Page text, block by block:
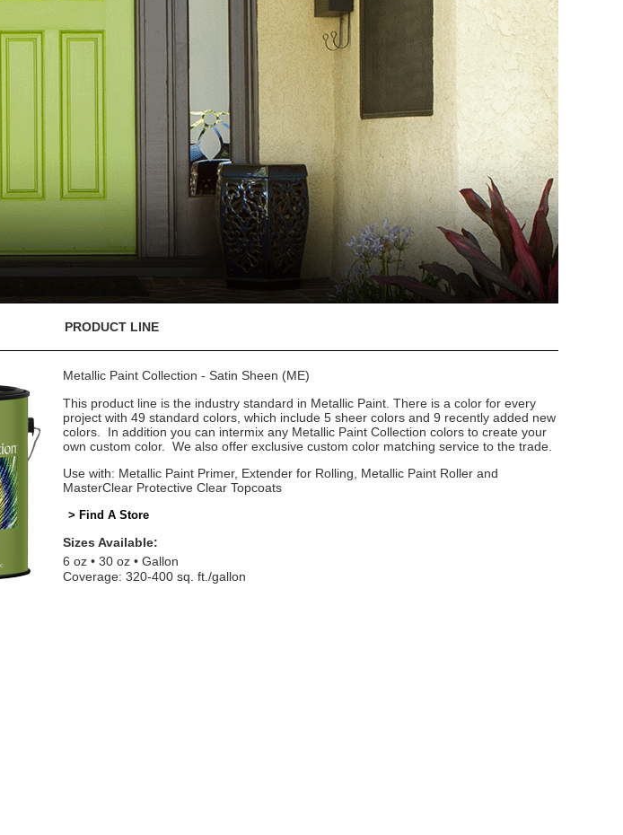
PRODUCT LINE
Metallic Paint Collection - Satin Sheen (ME)
This product line is the industry standard in Metallic Paint. There is a color for every
project with 49 standard colors, which include 5 sheer colors and 9 recently added new
colors. In addition you can intermix any Metallic Paint Collection colors to create your
own custom color. We also offer exclusive custom color matching service to the trade.
Use with: Metallic Paint Primer, Extender for Rolling, Metallic Paint Roller and
MasterClear Protective Clear Topcoats
> Find A Store
Sizes Available:
6 oz
30 oz
Gallon
Coverage: 320-400 sq. ft./gallon